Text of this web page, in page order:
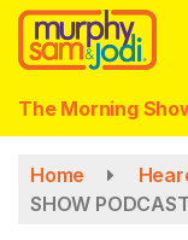
Skip
main
content
The Morning
Home
SHOW